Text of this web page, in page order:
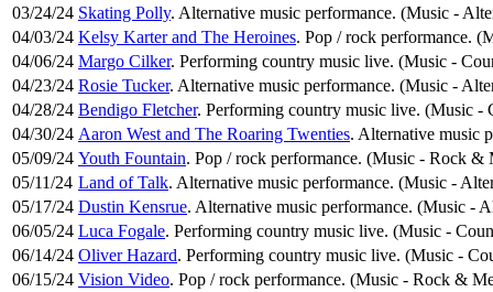
03/24/24 Skating Polly. Alternative music performance. (Music -
04/03/24 Kelsy Karter and The Heroines. Pop / rock performance.
04/06/24 Margo Cilker. Performing country music live. (Music -
04/23/24 Rosie Tucker. Alternative music performance. (Music -
04/28/24 Bendigo Fletcher. Performing country music live. (Music -
04/30/24 Aaron West and The Roaring Twenties. Alternative music
05/09/24 Youth Fountain. Pop / rock performance. (Music - Rock &
05/11/24 Land of Talk. Alternative music performance. (Music -
05/17/24 Dustin Kensrue. Alternative music performance. (Music -
06/05/24 Luca Fogale. Performing country music live. (Music -
06/14/24 Oliver Hazard. Performing country music live. (Music -
06/15/24 Vision Video. Pop / rock performance. (Music - Rock &